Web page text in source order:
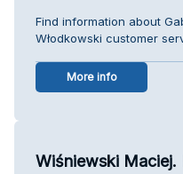
Find information about
Włodkowski customer
More info
Wiśniewski Maciej.